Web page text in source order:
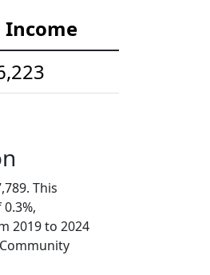
Income
This
2019 to 2024